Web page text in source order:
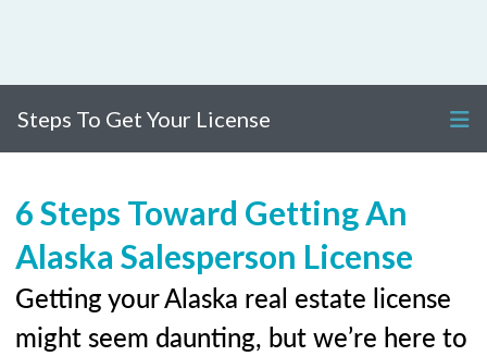
Steps To Get Your License
6 Steps Toward Getting An
Alaska Salesperson License
Getting your Alaska real estate license
might seem daunting, but we’re here to